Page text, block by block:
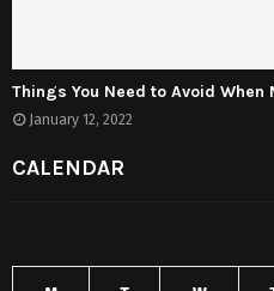
Things You Need to Avoid
January 12, 2022
CALENDAR